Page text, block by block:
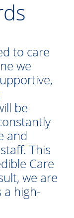
to care
we
be
and
This
Care
we are
a high-